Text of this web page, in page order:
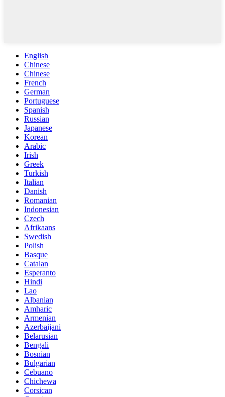
English
Chinese
Chinese
French
German
Portuguese
Spanish
Russian
Japanese
Korean
Arabic
Irish
Greek
Turkish
Italian
Danish
Romanian
Indonesian
Czech
Afrikaans
Swedish
Polish
Basque
Catalan
Esperanto
Hindi
Lao
Albanian
Amharic
Armenian
Azerbaijani
Belarusian
Bengali
Bosnian
Bulgarian
Cebuano
Chichewa
Corsican